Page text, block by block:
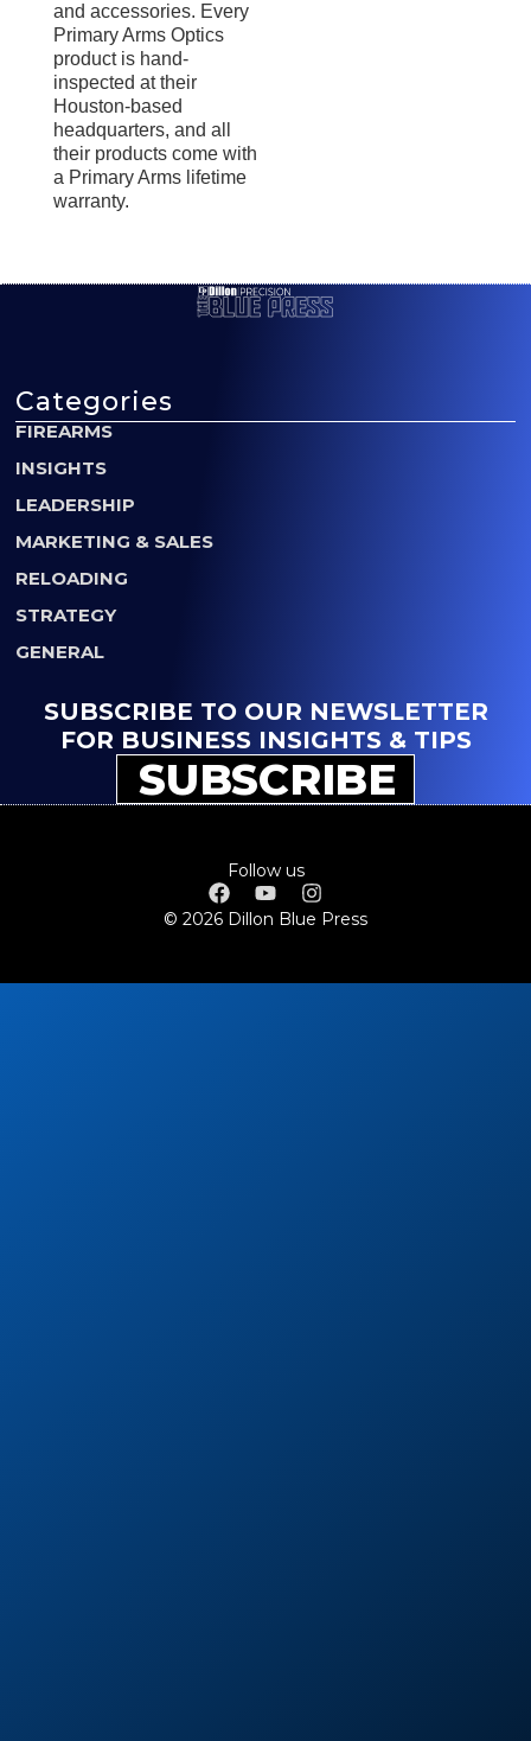
and accessories. Every
Primary Arms Optics
product is hand-
inspected at their
Houston-based
headquarters, and all
their products come with
a Primary Arms lifetime
warranty.
Categories
FIREARMS
INSIGHTS
LEADERSHIP
MARKETING & SALES
RELOADING
STRATEGY
GENERAL
SUBSCRIBE TO OUR NEWSLETTER
FOR BUSINESS INSIGHTS & TIPS
SUBSCRIBE
Follow us
© 2026 Dillon Blue Press